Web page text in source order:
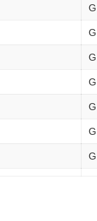
G
G
G
G
G
G
G